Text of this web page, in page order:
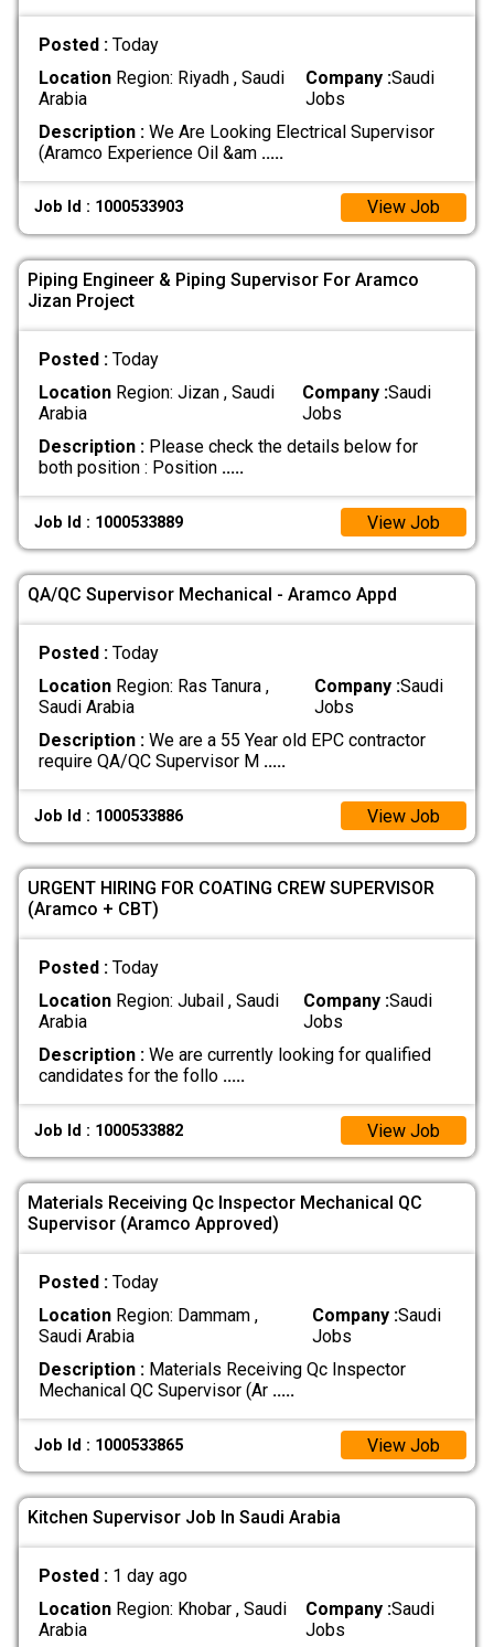
Posted : Today
LocationRegion: Riyadh , Saudi
Arabia
Company :Saudi
Jobs
Description :We Are Looking Electrical Supervisor
(Aramco Experience Oil &am .....
Job Id : 1000533903 View Job
Piping Engineer & Piping Supervisor For Aramco
Jizan Project
Posted : Today
LocationRegion: Jizan , Saudi
Arabia
Company :Saudi
Jobs
Description :Please check the details below for
both position : Position .....
Job Id : 1000533889 View Job
QA/QC Supervisor Mechanical - Aramco Appd
Posted : Today
LocationRegion: Ras Tanura ,
Saudi Arabia
Company :Saudi
Jobs
Description :We are a 55 Year old EPC contractor
require QA/QC Supervisor M .....
Job Id : 1000533886 View Job
URGENT HIRING FOR COATING CREW SUPERVISOR
(Aramco + CBT)
Posted : Today
LocationRegion: Jubail , Saudi
Arabia
Company :Saudi
Jobs
Description :We are currently looking for qualified
candidates for the follo .....
Job Id : 1000533882 View Job
Materials Receiving Qc Inspector Mechanical QC
Supervisor (Aramco Approved)
Posted : Today
LocationRegion: Dammam ,
Saudi Arabia
Company :Saudi
Jobs
Description :Materials Receiving Qc Inspector
Mechanical QC Supervisor (Ar .....
Job Id : 1000533865 View Job
Kitchen Supervisor Job In Saudi Arabia
Posted : 1 day ago
LocationRegion: Khobar , Saudi
Arabia
Company :Saudi
Jobs